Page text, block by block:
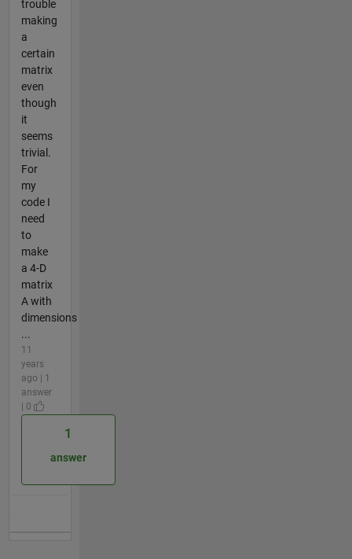
trouble
making
a
certain
matrix
even
though
it
seems
trivial.
For
my
code I
need
to
make
a 4-D
matrix
A with
dimensions
...
11
years
ago | 1
answer
| 0
1
answer